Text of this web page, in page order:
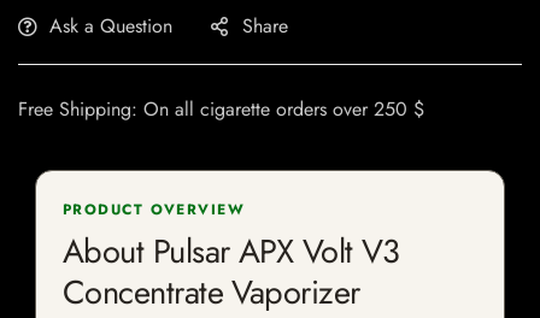
Ask a Question Share
Free Shipping: On all cigarette orders over 250 $
PRODUCT OVERVIEW
About Pulsar APX Volt V3
Concentrate Vaporizer